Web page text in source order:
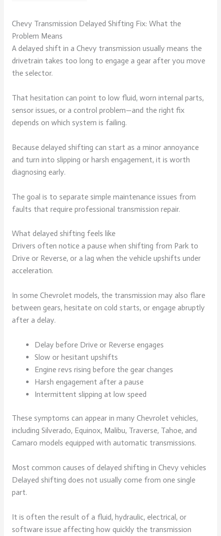
Chevy Transmission Delayed Shifting Fix: What the
Problem Means
A delayed shift in a Chevy transmission usually means the
drivetrain takes too long to engage a gear after you move
the selector.
That hesitation can point to low fluid, worn internal parts,
sensor issues, or a control problem—and the right fix
depends on which system is failing.
Because delayed shifting can start as a minor annoyance
and turn into slipping or harsh engagement, it is worth
diagnosing early.
The goal is to separate simple maintenance issues from
faults that require professional transmission repair.
What delayed shifting feels like
Drivers often notice a pause when shifting from Park to
Drive or Reverse, or a lag when the vehicle upshifts under
acceleration.
In some Chevrolet models, the transmission may also flare
between gears, hesitate on cold starts, or engage abruptly
after a delay.
Delay before Drive or Reverse engages
Slow or hesitant upshifts
Engine revs rising before the gear changes
Harsh engagement after a pause
Intermittent slipping at low speed
These symptoms can appear in many Chevrolet vehicles,
including Silverado, Equinox, Malibu, Traverse, Tahoe, and
Camaro models equipped with automatic transmissions.
Most common causes of delayed shifting in Chevy vehicles
Delayed shifting does not usually come from one single
part.
It is often the result of a fluid, hydraulic, electrical, or
software issue affecting how quickly the transmission